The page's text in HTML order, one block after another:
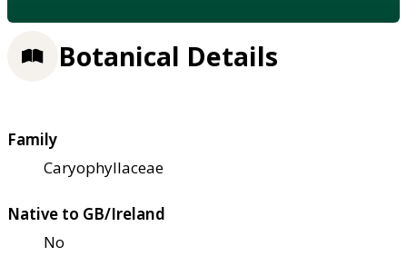
Botanical Details
Family
Caryophyllaceae
Native to GB/Ireland
No